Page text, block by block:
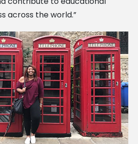
across the world.”